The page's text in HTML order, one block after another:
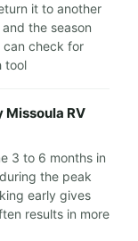
it to another
the season
can check for
tool
Missoula RV
3 to 6 months in
the peak
early gives
results in more